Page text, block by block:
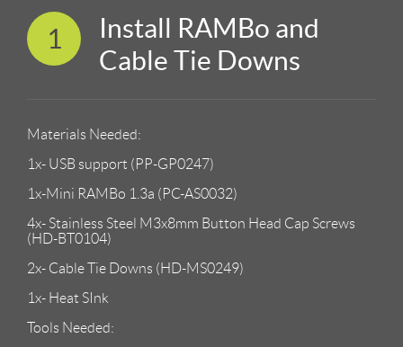
1
Install RAMBo and
Cable Tie Downs
Materials Needed:
1x- USB support (PP-GP0247)
1x-Mini RAMBo 1.3a (PC-AS0032)
4x- Stainless Steel M3x8mm Button Head Cap Screws
(HD-BT0104)
2x- Cable Tie Downs (HD-MS0249)
1x- Heat SInk
Tools Needed: